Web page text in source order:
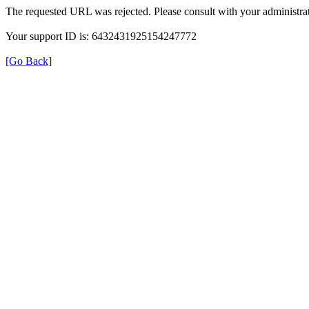
The requested URL was rejected. Please consult with your
Your support ID is: 6432431925154247772
[Go Back]